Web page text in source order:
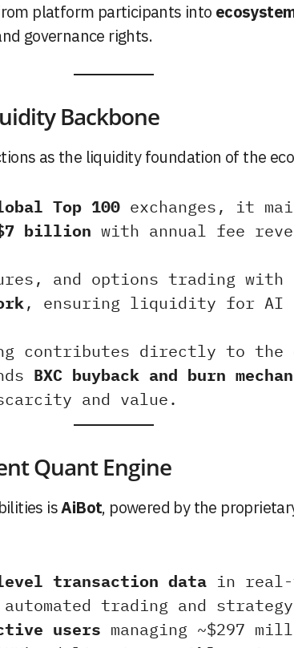
platform participants into
governance rights.
Backbone
as the liquidity foundation of the
Top 100 exchanges, it
billion with annual fee
and options trading with
, ensuring liquidity for AI
contributes directly to the
BXC buyback and burn
and value.
Quant Engine
isAiBot, powered by the
transaction data in real-
trading and
users managing ~$297